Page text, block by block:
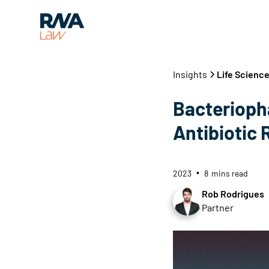
Insights Life
Antibiotic
2023 • 8 mins read
Rob Rodrigues
Partner